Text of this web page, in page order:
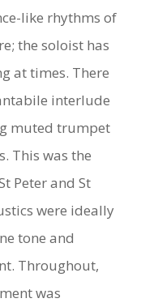
like rhythms of
the soloist has
at times. There
interlude
muted trumpet
This was the
Peter and St
were ideally
tone and
Throughout,
was